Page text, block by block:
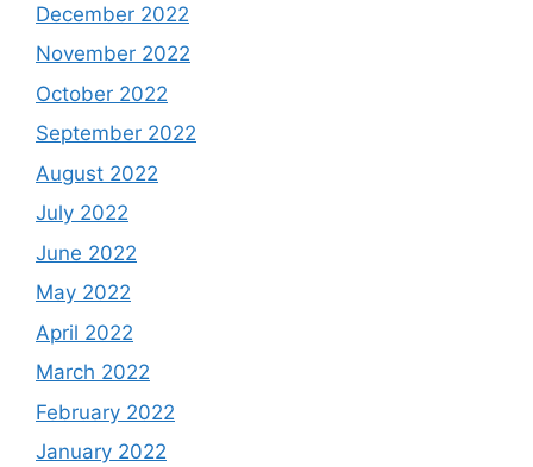
December 2022
November 2022
October 2022
September 2022
August 2022
July 2022
June 2022
May 2022
April 2022
March 2022
February 2022
January 2022